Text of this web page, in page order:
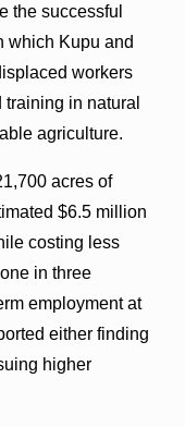
the successful
which Kupu and
workers
in natural
agriculture.
acres of
$6.5 million
costing less
in three
employment at
either finding
higher